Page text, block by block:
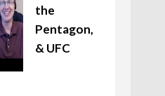
the
Pentagon,
& UFC